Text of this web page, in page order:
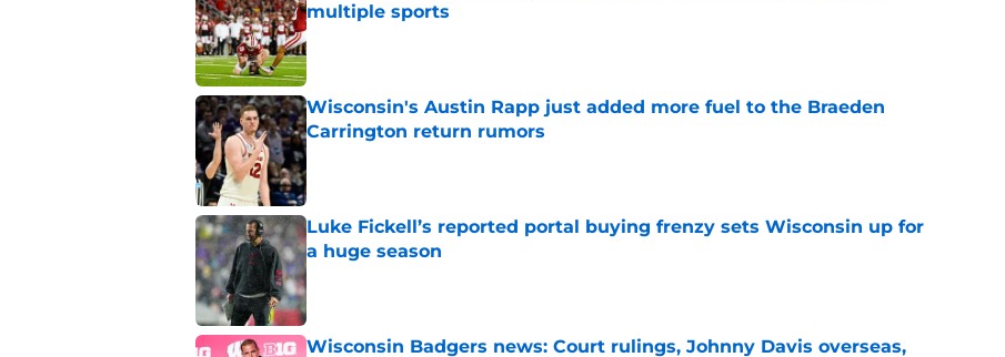
multiple sports
Published by on Invalid Date
Wisconsin's Austin Rapp just added more fuel to the Braeden
Carrington return rumors
Published by on Invalid Date
Luke Fickell’s reported portal buying frenzy sets Wisconsin up for
a huge season
Published by on Invalid Date
Wisconsin Badgers news: Court rulings, Johnny Davis overseas,